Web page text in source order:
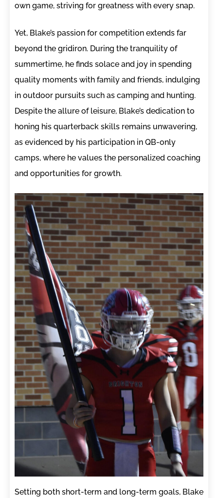
own game, striving for greatness with every snap.
Yet, Blake’s passion for competition extends far
beyond the gridiron. During the tranquility of
summertime, he finds solace and joy in spending
quality moments with family and friends, indulging
in outdoor pursuits such as camping and hunting.
Despite the allure of leisure, Blake’s dedication to
honing his quarterback skills remains unwavering,
as evidenced by his participation in QB-only
camps, where he values the personalized coaching
and opportunities for growth.
Setting both short-term and long-term goals, Blake